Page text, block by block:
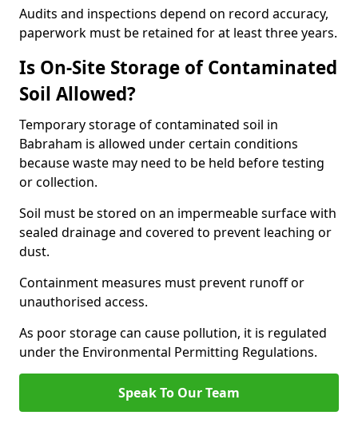
Audits and inspections depend on record accuracy,
paperwork must be retained for at least three years.
Is On-Site Storage of Contaminated
Soil Allowed?
Temporary storage of contaminated soil in
Babraham is allowed under certain conditions
because waste may need to be held before testing
or collection.
Soil must be stored on an impermeable surface with
sealed drainage and covered to prevent leaching or
dust.
Containment measures must prevent runoff or
unauthorised access.
As poor storage can cause pollution, it is regulated
under the Environmental Permitting Regulations.
Speak To Our Team